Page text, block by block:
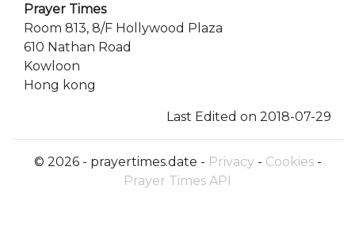
Prayer Times
Room 813, 8/F Hollywood Plaza
610 Nathan Road
Kowloon
Hong kong
Last Edited on 2018-07-29
© 2026 - prayertimes.date - Privacy- Cookies-
Prayer Times API